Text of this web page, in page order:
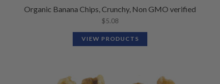
Organic Banana Chips, Crunchy, Non GMO verified
$5.08
VIEW PRODUCTS